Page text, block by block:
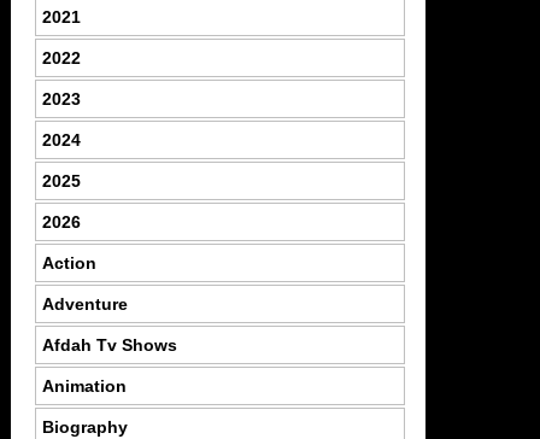
2021
2022
2023
2024
2025
2026
Action
Adventure
Afdah Tv Shows
Animation
Biography